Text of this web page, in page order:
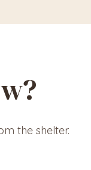
the shelter.